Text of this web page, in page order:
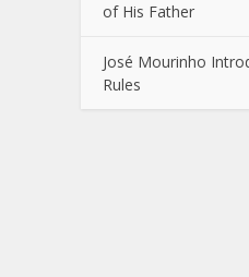
of His Father
José Mourinho
Rules